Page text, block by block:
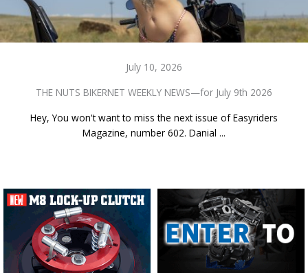
July 10, 2026
THE NUTS BIKERNET WEEKLY NEWS—for July 9th 2026
Hey, You won't want to miss the next issue of Easyriders
Magazine, number 602. Danial ...